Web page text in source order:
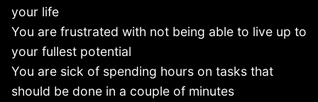
your life
You are frustrated with not being able to live up to
your fullest potential
You are sick of spending hours on tasks that
should be done in a couple of minutes